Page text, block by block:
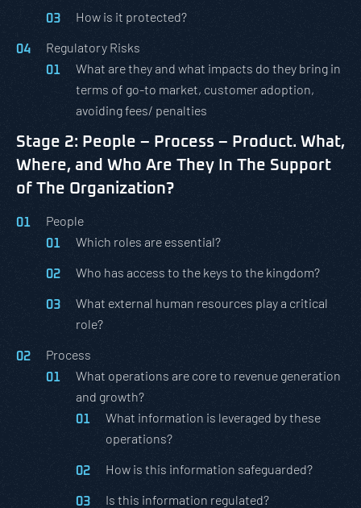
How is it protected?
Regulatory Risks
What are they and what impacts do they bring in
terms of go-to market, customer adoption,
avoiding fees/ penalties
Stage 2: People – Process – Product. What,
Where, and Who Are They In The Support
of The Organization?
People
Which roles are essential?
Who has access to the keys to the kingdom?
What external human resources play a critical
role?
Process
What operations are core to revenue generation
and growth?
What information is leveraged by these
operations?
How is this information safeguarded?
Is this information regulated?